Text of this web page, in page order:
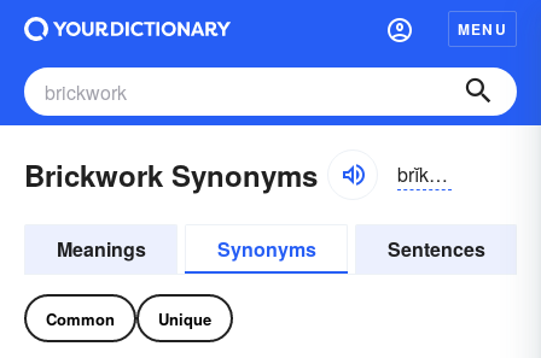
MENU
Brickwork Synonyms brĭkwûrk
Meanings Synonyms Sentences
Common Unique